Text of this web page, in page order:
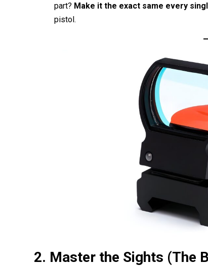
part? Make it the exact same every
pistol.
2. Master the Sights (The